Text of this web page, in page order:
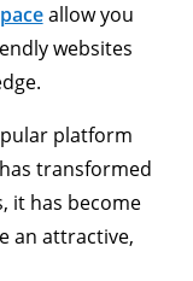
allow you
websites
platform
transformed
it has become
an attractive,